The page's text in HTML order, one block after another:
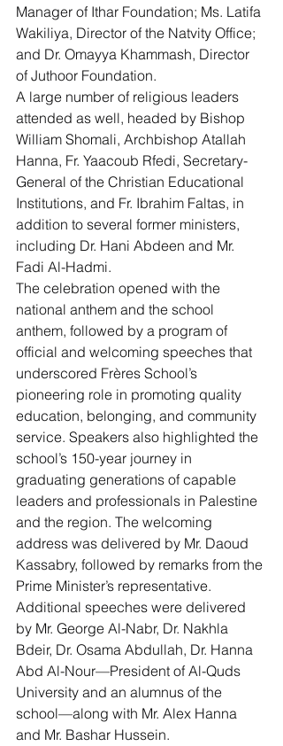
Manager of Ithar Foundation; Ms. Latifa
Wakiliya, Director of the Natvity Office;
and Dr. Omayya Khammash, Director
of Juthoor Foundation.
A large number of religious leaders
attended as well, headed by Bishop
William Shomali, Archbishop Atallah
Hanna, Fr. Yaacoub Rfedi, Secretary-
General of the Christian Educational
Institutions, and Fr. Ibrahim Faltas, in
addition to several former ministers,
including Dr. Hani Abdeen and Mr.
Fadi Al-Hadmi.
The celebration opened with the
national anthem and the school
anthem, followed by a program of
official and welcoming speeches that
underscored Frères School’s
pioneering role in promoting quality
education, belonging, and community
service. Speakers also highlighted the
school’s 150-year journey in
graduating generations of capable
leaders and professionals in Palestine
and the region. The welcoming
address was delivered by Mr. Daoud
Kassabry, followed by remarks from the
Prime Minister’s representative.
Additional speeches were delivered
by Mr. George Al-Nabr, Dr. Nakhla
Bdeir, Dr. Osama Abdullah, Dr. Hanna
Abd Al-Nour—President of Al-Quds
University and an alumnus of the
school—along with Mr. Alex Hanna
and Mr. Bashar Hussein.